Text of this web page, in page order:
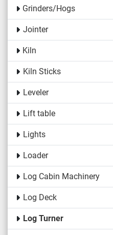
Grinders/Hogs
Jointer
Kiln
Kiln Sticks
Leveler
Lift table
Lights
Loader
Log Cabin Machinery
Log Deck
Log Turner